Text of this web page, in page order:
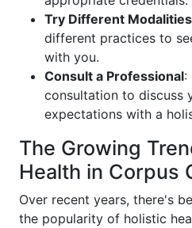
Try Different Modalities
different practices to
with you.
Consult a Professional:
consultation to discuss
expectations with a
The Growing
Health in Corpus
Over recent years, there's
the popularity of holistic